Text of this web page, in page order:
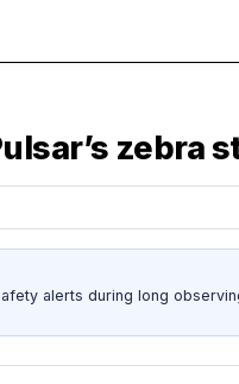
zebra
alerts during long